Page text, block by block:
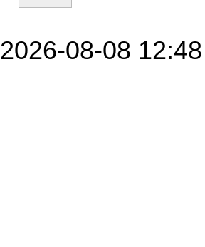
2026-08-08 12:48